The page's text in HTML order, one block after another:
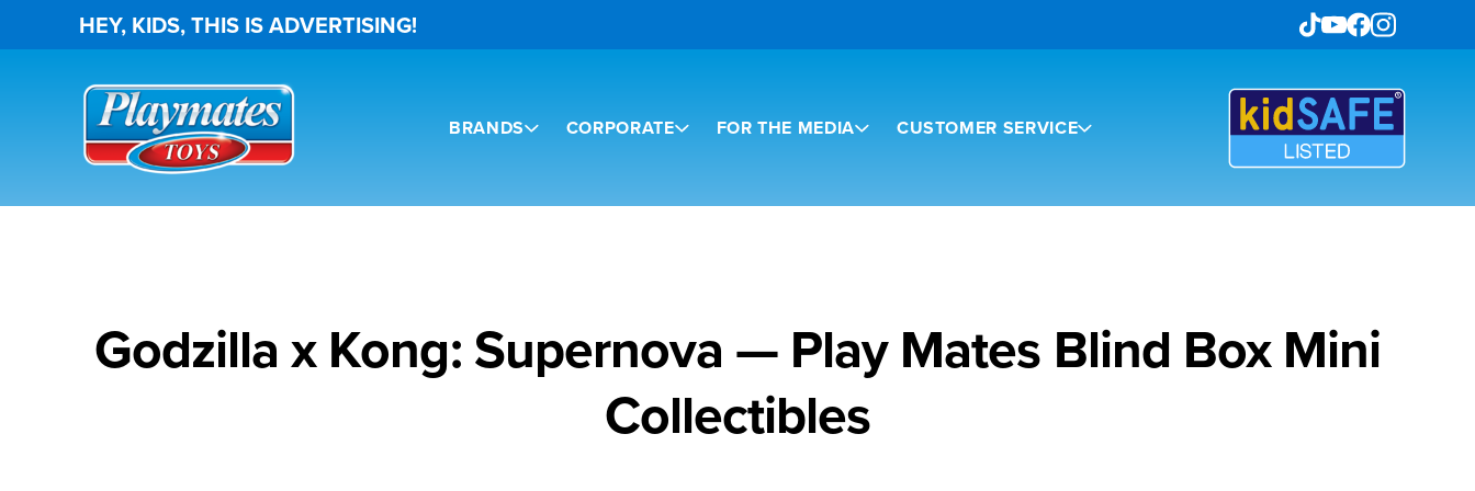
HEY, KIDS, THIS IS ADVERTISING!
BRANDS CORPORATE FOR THE MEDIA CUSTOMER SERVICE
Godzilla x Kong: Supernova — Play Mates Blind Box Mini
Collectibles